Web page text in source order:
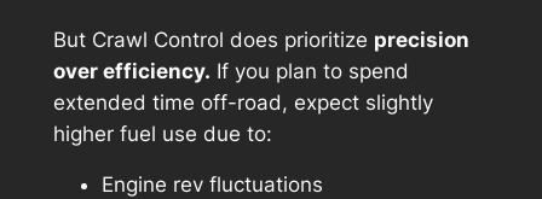
But Crawl Control does prioritize precision
over efficiency. If you plan to spend
extended time off-road, expect slightly
higher fuel use due to:
Engine rev fluctuations